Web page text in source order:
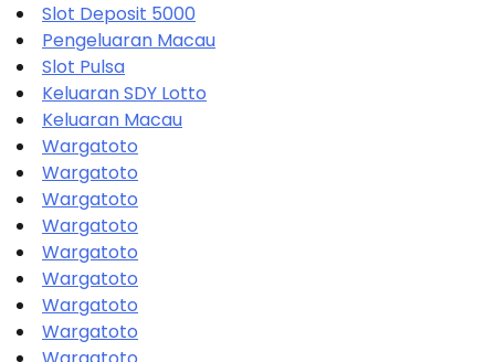
Slot Deposit 5000
Pengeluaran Macau
Slot Pulsa
Keluaran SDY Lotto
Keluaran Macau
Wargatoto
Wargatoto
Wargatoto
Wargatoto
Wargatoto
Wargatoto
Wargatoto
Wargatoto